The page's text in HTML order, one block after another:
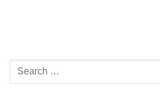
Search
for: